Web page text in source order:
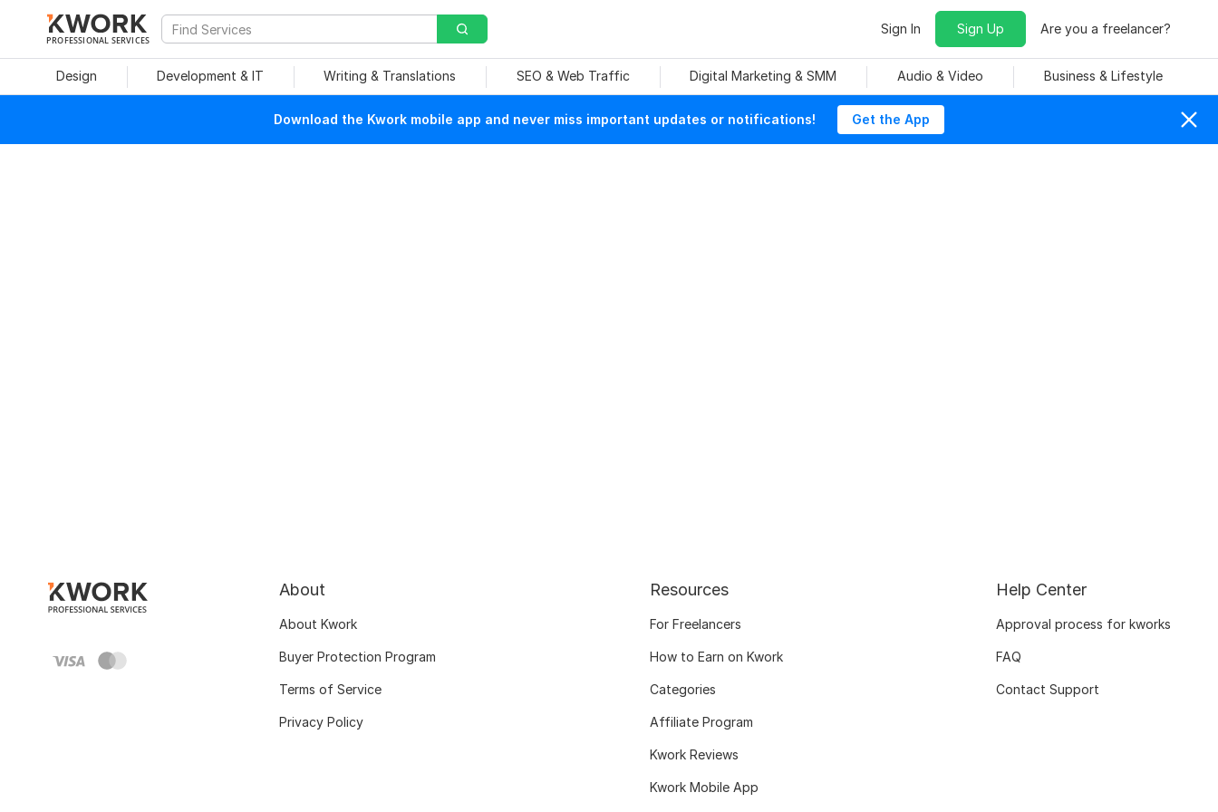
PROFESSIONAL SERVICES
Sign In Sign Up Are you a freelancer?
Design Development & IT Writing & Translations SEO & Web Traffic Digital Marketing & SMM Audio & Video Business & Lifestyle
Download the Kwork mobile app and never miss important updates or notifications! Get the App
About
About Kwork
Buyer Protection Program
Terms of Service
Privacy Policy
Resources
For Freelancers
How to Earn on Kwork
Categories
Affiliate Program
Kwork Reviews
Kwork Mobile App
Help Center
Approval process for kworks
FAQ
Contact Support